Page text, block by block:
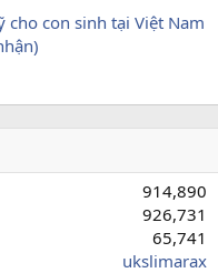
con sinh tại Việt Nam
914,890
926,731
65,741
ukslimarax